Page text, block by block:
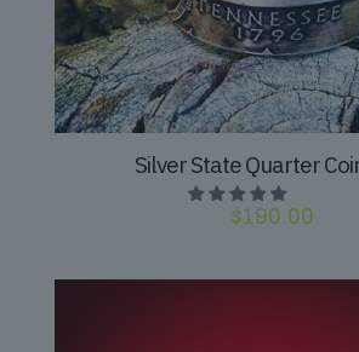
Silver State Quarter
$190.00